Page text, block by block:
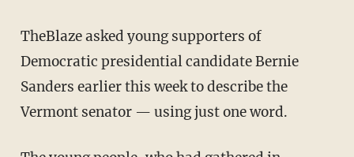
TheBlaze asked young supporters of
Democratic presidential candidate Bernie
Sanders earlier this week to describe the
Vermont senator — using just one word.